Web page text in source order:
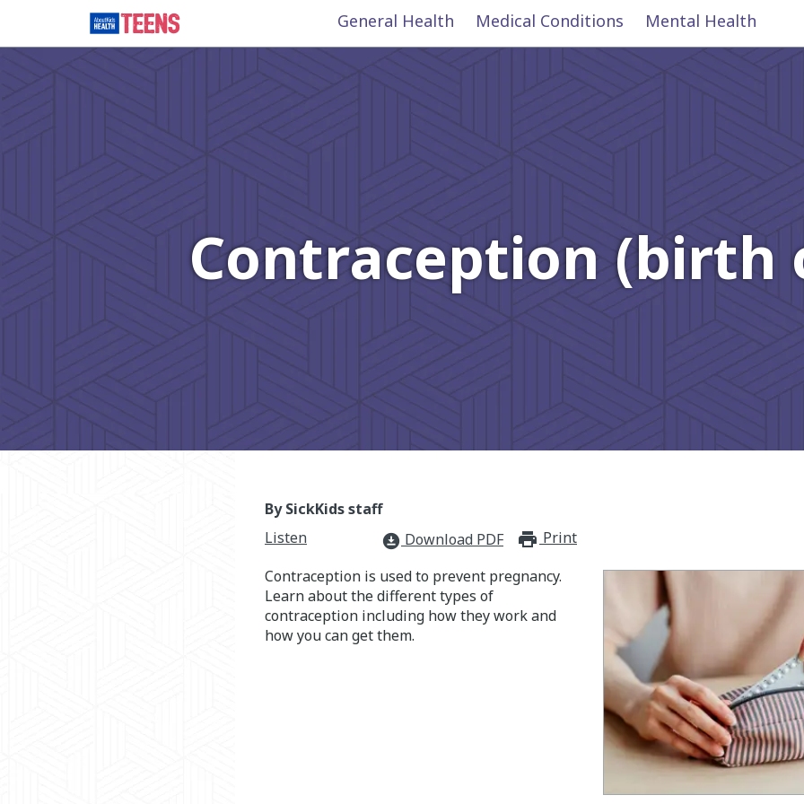
General Health Medical Conditions Mental Health
Contraception (birth
By SickKids staff
Listen
download_for_offline Download PDF print_for_offline
Print
Contraception is used to prevent pregnancy.
Learn about the different types of
contraception including how they work and
how you can get them.